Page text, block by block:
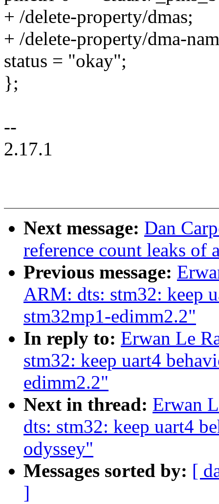
+ /delete-property/dmas;
+ /delete-property/dma-
status = "okay";
};
--
2.17.1
Next message: Dan
reference count leaks of
Previous message:
ARM: dts: stm32: keep
stm32mp1-edimm2.2"
In reply to: Erwan Le
stm32: keep uart4
edimm2.2"
Next in thread: Erwan
dts: stm32: keep uart4
odyssey"
Messages sorted by: [
]